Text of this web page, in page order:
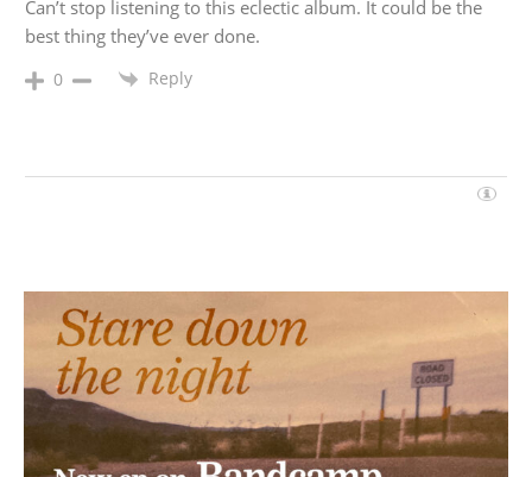
Can’t stop listening to this eclectic album. It could be the
best thing they’ve ever done.
0 Reply